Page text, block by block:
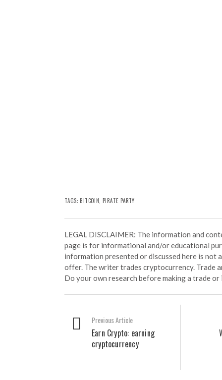
TAGS:BITCOIN , PIRATE PARTY
LEGAL DISCLAIMER: The information and
page is for informational and/or educational
information presented or discussed here is not
offer. The writer trades cryptocurrency. Trade
Do your own research before making a trade
Previous Article
Earn Crypto: earning
cryptocurrency